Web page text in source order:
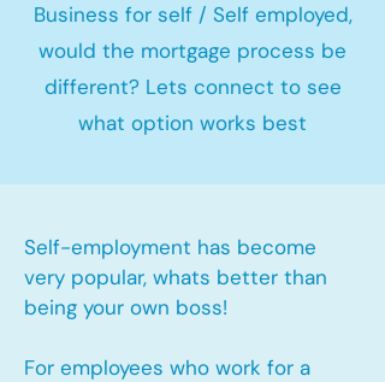
Business for self / Self employed,
would the mortgage process be
different? Lets connect to see
what option works best
Self-employment has become
very popular, whats better than
being your own boss!
For employees who work for a